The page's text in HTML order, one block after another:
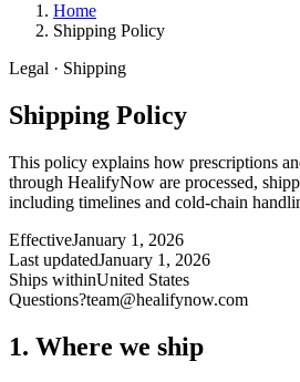
Home
Shipping Policy
Legal · Shipping
Shipping Policy
This policy explains how prescriptions
through HealifyNow are processed,
including timelines and cold-chain
EffectiveJanuary 1, 2026
Last updatedJanuary 1, 2026
Ships withinUnited States
Questions?team@healifynow.com
1. Where we ship